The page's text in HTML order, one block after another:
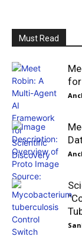
Must Read
for